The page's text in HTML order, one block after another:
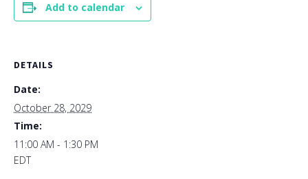
Add to calendar
DETAILS
Date:
October 28, 2029
Time:
11:00 AM - 1:30 PM
EDT